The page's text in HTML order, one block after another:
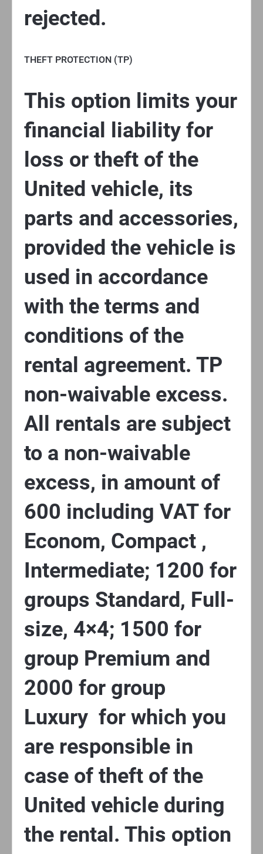
rejected.
THEFT PROTECTION (TP)
This option limits your
financial liability for
loss or theft of the
United vehicle, its
parts and accessories,
provided the vehicle is
used in accordance
with the terms and
conditions of the
rental agreement. TP
non-waivable excess.
All rentals are subject
to a non-waivable
excess, in amount of
600 including VAT for
Econom, Compact ,
Intermediate; 1200 for
groups Standard, Full-
size, 4×4; 1500 for
group Premium and
2000 for group
Luxury for which you
are responsible in
case of theft of the
United vehicle during
the rental. This option